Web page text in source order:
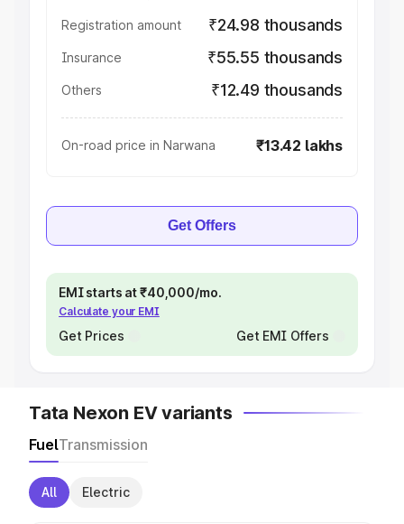
Registration amount ₹24.98 thousands
Insurance ₹55.55 thousands
Others ₹12.49 thousands
On-road price in Narwana ₹13.42 lakhs
Get Offers
EMI starts at ₹40,000/mo.
Calculate your EMI
Get Prices Get EMI Offers
Tata Nexon EV variants
FuelTransmission
All Electric